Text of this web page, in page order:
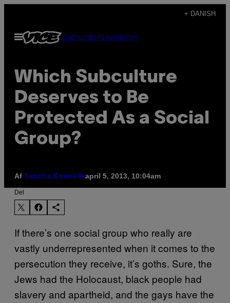
indhold
+ DANISH
Åbn
Menu
SubscribeNewsletter
Which Subculture
Deserves to Be
Protected As a Social
Group?
Af Sascha Kouvelisapril 5, 2013, 10:04am
Del
If there’s one social group who really are
vastly underrepresented when it comes to the
persecution they receive, it’s goths. Sure, the
Jews had the Holocaust, black people had
slavery and apartheid, and the gays have the